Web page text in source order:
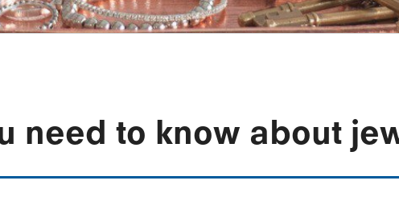
need to know about